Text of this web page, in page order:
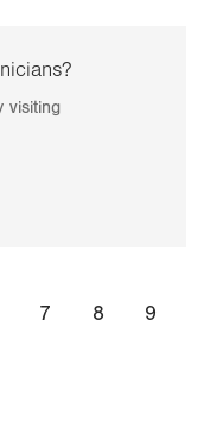
visiting
Page
7 Page
8 Page
9